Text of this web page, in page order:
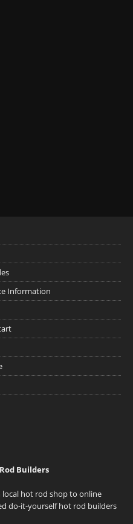
Information
Builders
local hot rod shop to online
do-it-yourself hot rod builders